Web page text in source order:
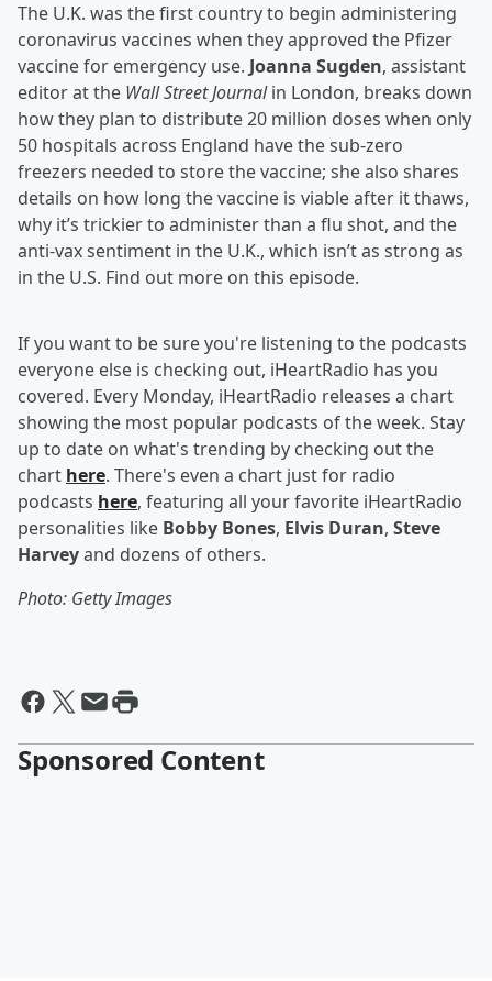
The U.K. was the first country to begin administering
coronavirus vaccines when they approved the Pfizer
vaccine for emergency use. Joanna Sugden, assistant
editor at the Wall Street Journalin London, breaks down
how they plan to distribute 20 million doses when only
50 hospitals across England have the sub-zero
freezers needed to store the vaccine; she also shares
details on how long the vaccine is viable after it thaws,
why it’s trickier to administer than a flu shot, and the
anti-vax sentiment in the U.K., which isn’t as strong as
in the U.S. Find out more on this episode.
If you want to be sure you're listening to the podcasts
everyone else is checking out, iHeartRadio has you
covered. Every Monday, iHeartRadio releases a chart
showing the most popular podcasts of the week. Stay
up to date on what's trending by checking out the
chart here. There's even a chart just for radio
podcasts here, featuring all your favorite iHeartRadio
personalities like Bobby Bones, Elvis Duran, Steve
Harveyand dozens of others.
Photo: Getty Images
Sponsored Content